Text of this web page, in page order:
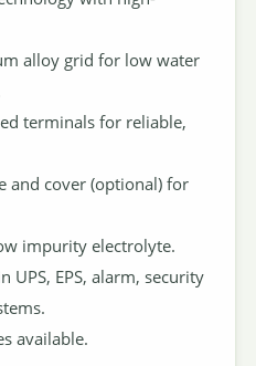
alloy grid for low water
terminals for reliable,
and cover (optional) for
impurity electrolyte.
UPS, EPS, alarm, security
available.